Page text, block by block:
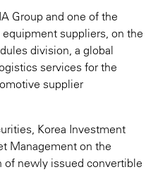
Group and one of the
suppliers, on the
division, a global
services for the
supplier
Korea Investment
Management on the
newly issued convertible